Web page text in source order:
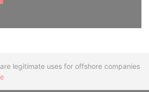
legitimate uses for offshore companies